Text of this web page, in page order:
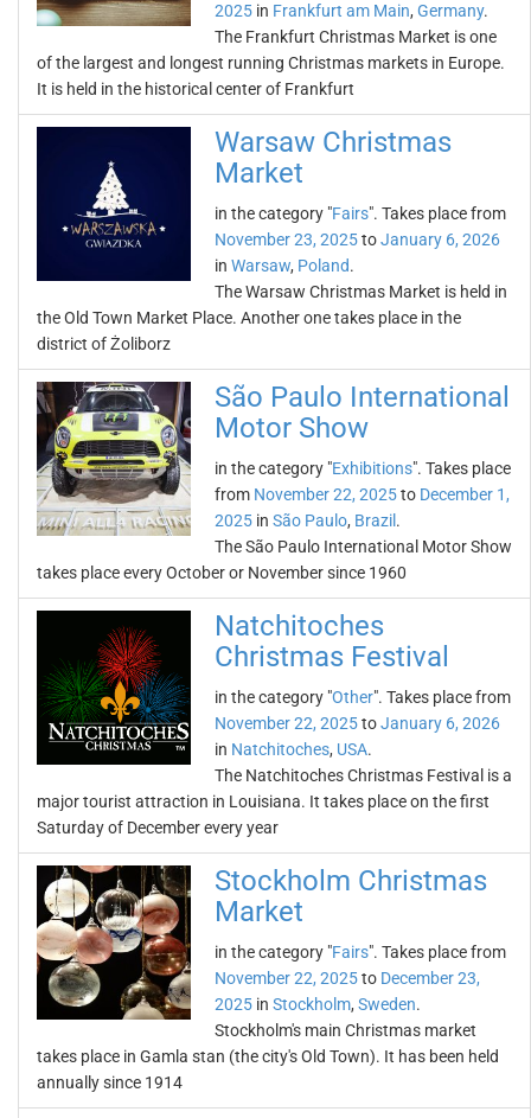
2025 in Frankfurt am Main, Germany.
The Frankfurt Christmas Market is one
of the largest and longest running Christmas markets in Europe.
It is held in the historical center of Frankfurt
Warsaw Christmas
Market
in the category "Fairs". Takes place from
November 23, 2025toJanuary 6, 2026
in Warsaw, Poland.
The Warsaw Christmas Market is held in
the Old Town Market Place. Another one takes place in the
district of Żoliborz
São Paulo International
Motor Show
in the category "Exhibitions". Takes place
from November 22, 2025to December 1,
2025 in São Paulo, Brazil .
The São Paulo International Motor Show
takes place every October or November since 1960
Natchitoches
Christmas Festival
in the category "Other". Takes place from
November 22, 2025toJanuary 6, 2026
in Natchitoches, USA.
The Natchitoches Christmas Festival is a
major tourist attraction in Louisiana. It takes place on the first
Saturday of December every year
Stockholm Christmas
Market
in the category "Fairs". Takes place from
November 22, 2025to December 23,
2025 in Stockholm, Sweden.
Stockholm's main Christmas market
takes place in Gamla stan (the city's Old Town). It has been held
annually since 1914